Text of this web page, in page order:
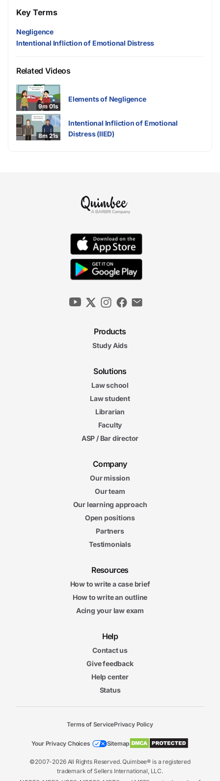
Key Terms
Negligence
Intentional Infliction of Emotional Distress
Related Videos
9m 01s
Elements of Negligence
8m 21s
Intentional Infliction of Emotional
Distress (IIED)
Products
Study Aids
Solutions
Law school
Law student
Librarian
Faculty
ASP / Bar director
Company
Our mission
Our team
Our learning approach
Open positions
Partners
Testimonials
Resources
How to write a case brief
How to write an outline
Acing your law exam
Help
Contact us
Give feedback
Help center
Status
©2007-2026 All Rights Reserved. Quimbee® is a registered
trademark of Sellers International, LLC.
Terms of ServicePrivacy Policy
Your Privacy Choices Sitemap